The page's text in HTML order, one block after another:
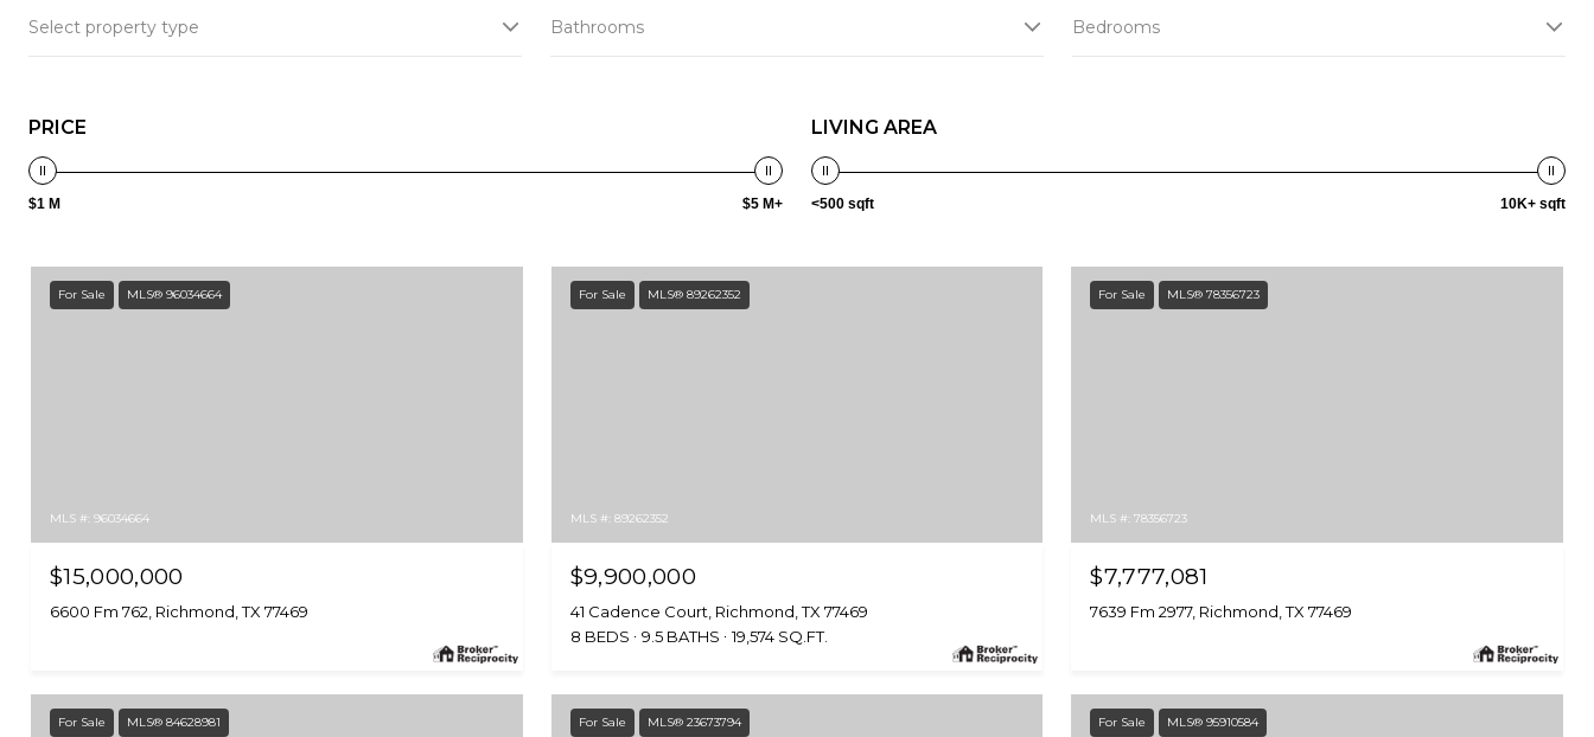
Select property type Bathrooms Bedrooms
PRICE
$1 M $5 M+
LIVING AREA
<500 sqft 10K+ sqft
For Sale MLS® 96034664
MLS #: 96034664
$15,000,000
6600 Fm 762, Richmond, TX 77469
For Sale MLS® 89262352
MLS #: 89262352
$9,900,000
41 Cadence Court, Richmond, TX 77469
8 BEDS
9.5 BATHS 19,574 SQ.FT.
For Sale MLS® 78356723
MLS #: 78356723
$7,777,081
7639 Fm 2977, Richmond, TX 77469
For Sale MLS® 84628981 For Sale MLS® 23673794 For Sale MLS® 95910584